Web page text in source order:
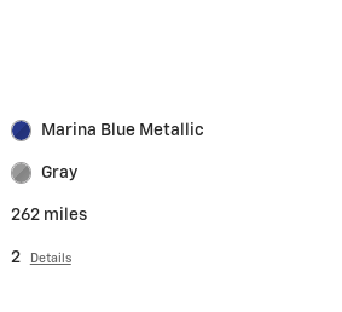
Marina Blue Metallic
Gray
262 miles
2 Details